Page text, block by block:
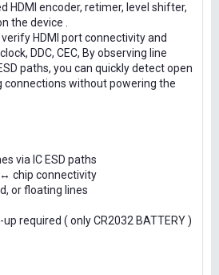
HDMI encoder, retimer, level shifter,
the device .
HDMI port connectivity and
DDC, CEC, By observing line
paths, you can quickly detect open
connections without powering the
via IC ESD paths
chip connectivity
or floating lines
required ( only CR2032 BATTERY )